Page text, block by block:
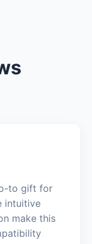
to gift for
intuitive
make this